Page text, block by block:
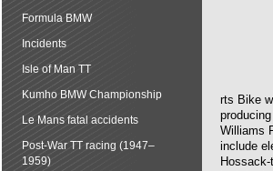
rts Bike
Williams
include
Formula BMW
Incidents
Isle of Man TT
Kumho BMW Championship
Le Mans fatal accidents
Post-War TT racing (1947–
1959)